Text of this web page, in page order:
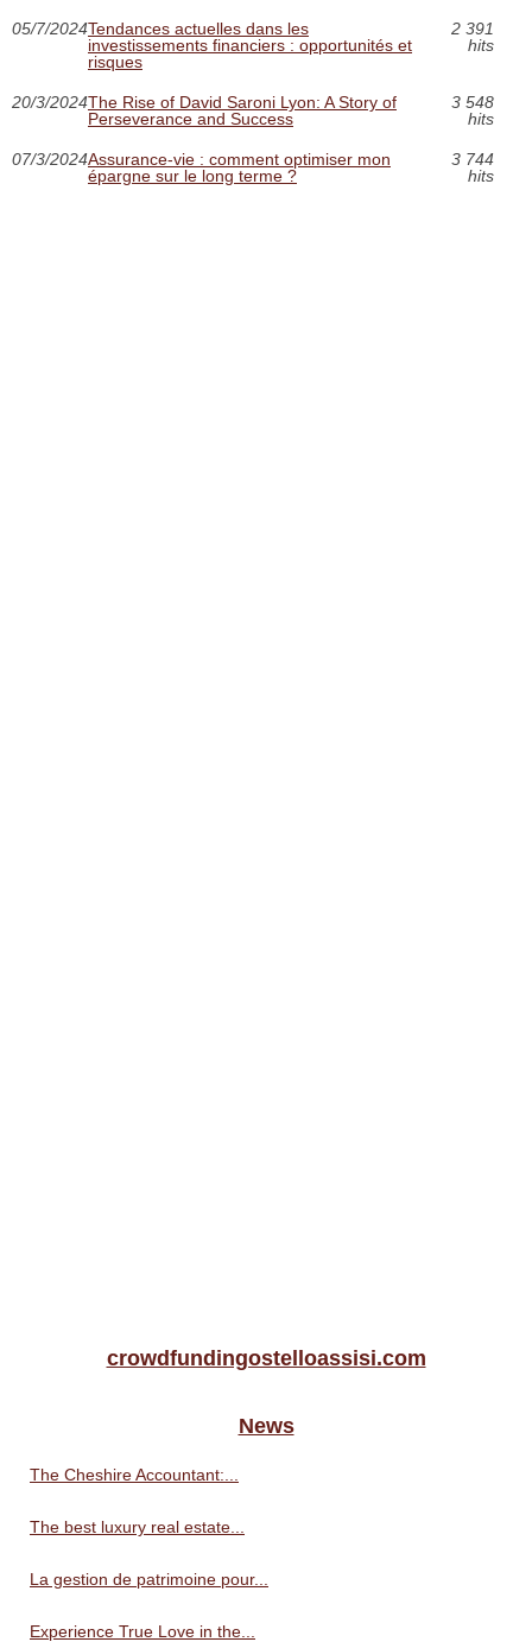
05/7/2024Tendances actuelles dans les
investissements financiers : opportunités et
risques
2 391
hits
20/3/2024The Rise of David Saroni Lyon: A Story of
Perseverance and Success
3 548
hits
07/3/2024Assurance-vie : comment optimiser mon
épargne sur le long terme ?
3 744
hits
crowdfundingostelloassisi.com
News
The Cheshire Accountant:...
The best luxury real estate...
La gestion de patrimoine pour...
Experience True Love in the...